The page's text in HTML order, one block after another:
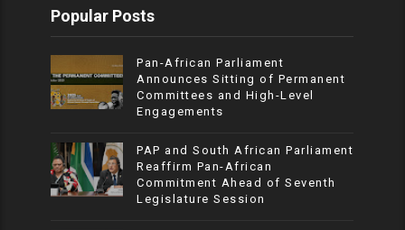
Popular Posts
Pan-African Parliament
Announces Sitting of Permanent
Committees and High-Level
Engagements
PAP and South African Parliament
Reaffirm Pan-African
Commitment Ahead of Seventh
Legislature Session